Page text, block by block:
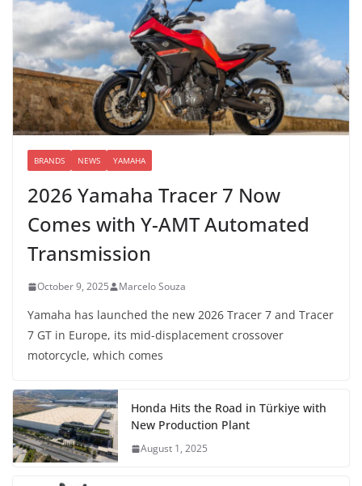
BRANDS NEWS YAMAHA
2026 Yamaha Tracer 7 Now
Comes with Y-AMT Automated
Transmission
October 9, 2025 Marcelo Souza
Yamaha has launched the new 2026 Tracer 7 and Tracer
7 GT in Europe, its mid-displacement crossover
motorcycle, which comes
Honda Hits the Road in Türkiye with
New Production Plant
August 1, 2025